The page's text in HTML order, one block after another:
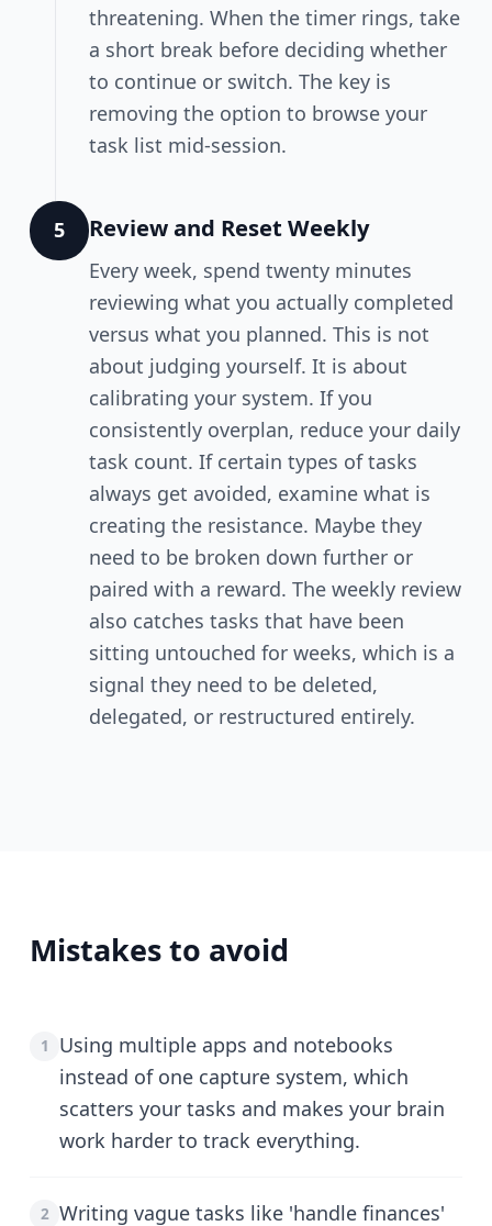
threatening. When the timer rings, take
a short break before deciding whether
to continue or switch. The key is
removing the option to browse your
task list mid-session.
5 Review and Reset Weekly
Every week, spend twenty minutes
reviewing what you actually completed
versus what you planned. This is not
about judging yourself. It is about
calibrating your system. If you
consistently overplan, reduce your daily
task count. If certain types of tasks
always get avoided, examine what is
creating the resistance. Maybe they
need to be broken down further or
paired with a reward. The weekly review
also catches tasks that have been
sitting untouched for weeks, which is a
signal they need to be deleted,
delegated, or restructured entirely.
Mistakes to avoid
1
Using multiple apps and notebooks
instead of one capture system, which
scatters your tasks and makes your brain
work harder to track everything.
2 Writing vague tasks like 'handle finances'